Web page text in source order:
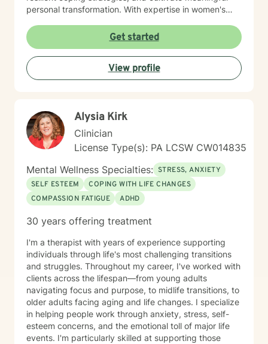
personal transformation. With expertise in women's
communication difficulties, I am committed to walking
alongside my clients as they heal, grow, and
rediscover their inner strength. My goal is to support
you in creating a more fulfilling, authentic life aligned
with your deepest values and aspirations.
Get started
View profile
Alysia Kirk
Clinician
License Type(s): PA LCSW CW014835
Mental Wellness Specialties: STRESS, ANXIETY
SELF ESTEEM
COPING WITH LIFE CHANGES
COMPASSION FATIGUE
ADHD
30 years offering treatment
I'm a therapist with years of experience supporting
individuals through life's most challenging transitions
and struggles. Throughout my career, I've worked with
clients across the lifespan—from young adults
navigating focus and purpose, to midlife transitions, to
older adults facing aging and life changes. I specialize
in helping people work through anxiety, stress, self-
esteem concerns, and the emotional toll of major life
events. I'm particularly skilled at supporting those